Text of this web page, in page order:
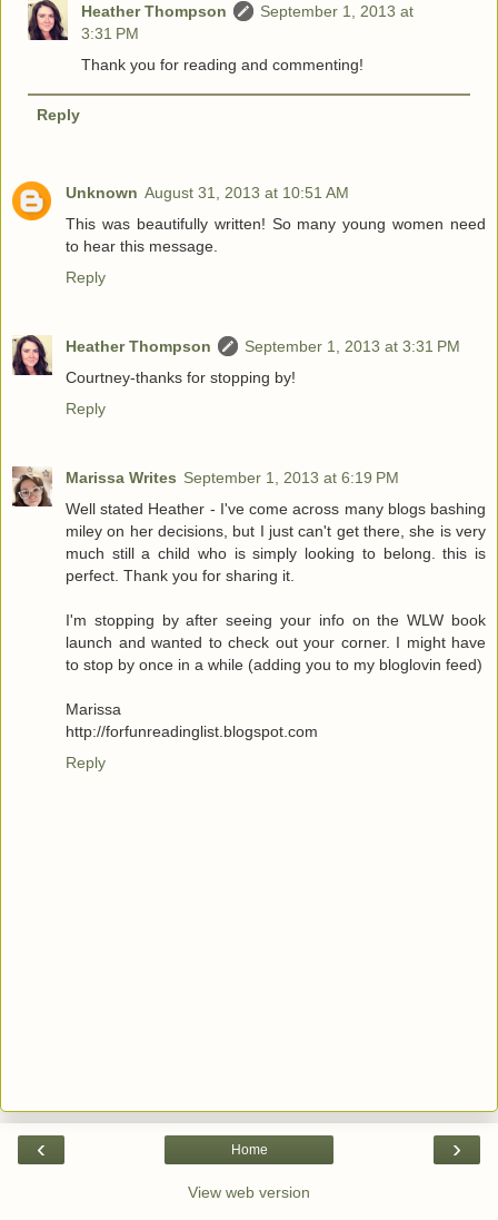
Heather Thompson
September 1, 2013 at
3:31 PM
Thank you for reading and commenting!
Reply
Unknown August 31, 2013 at 10:51 AM
This was beautifully written! So many young women need
to hear this message.
Reply
Heather Thompson
September 1, 2013 at 3:31 PM
Courtney-thanks for stopping by!
Reply
Marissa Writes September 1, 2013 at 6:19 PM
Well stated Heather - I've come across many blogs bashing
miley on her decisions, but I just can't get there, she is very
much still a child who is simply looking to belong. this is
perfect. Thank you for sharing it.
I'm stopping by after seeing your info on the WLW book
launch and wanted to check out your corner. I might have
to stop by once in a while (adding you to my bloglovin feed)
Marissa
http://forfunreadinglist.blogspot.com
Reply
‹ ›
Home
View web version